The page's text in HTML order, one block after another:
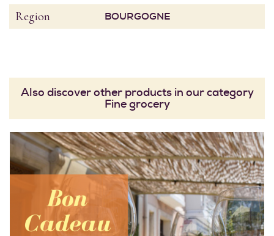
Region
BOURGOGNE
Also discover other products in our category
Fine grocery